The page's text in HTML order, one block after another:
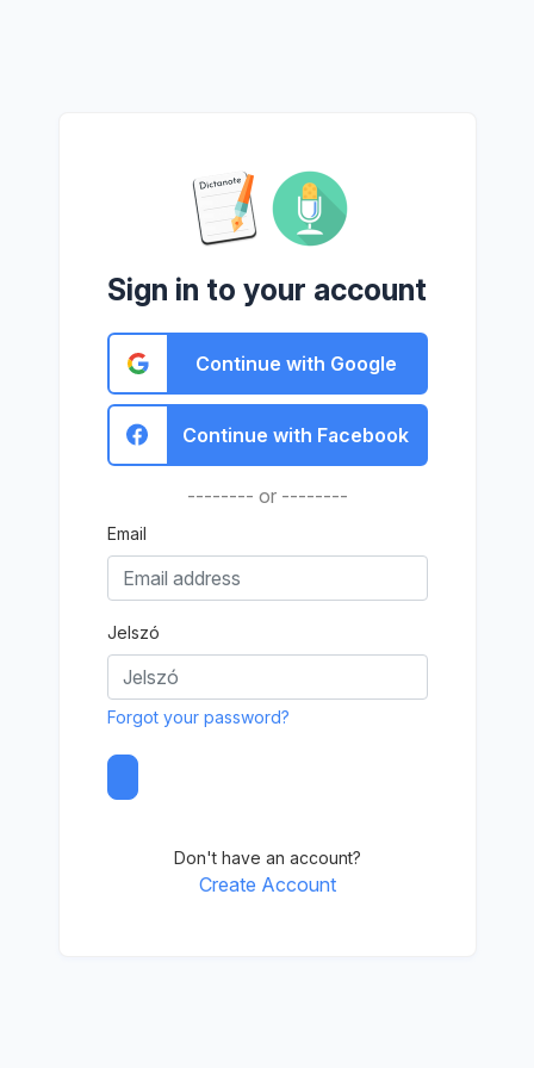
Sign in to your account
Continue with Google
Continue with Facebook
-------- or --------
Email
Jelszó
Forgot your password?
Don't have an account?
Create Account